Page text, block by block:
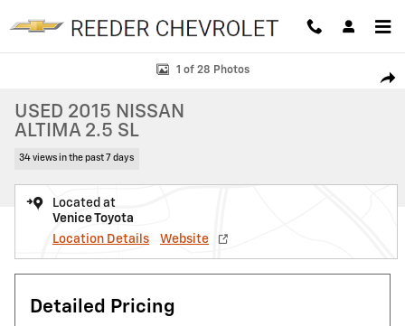
Used 2015 Nissan Altima 2.5 SL Sedan Photo 1 of 28
1 of 28 Photos
USED 2015 NISSAN
ALTIMA 2.5 SL
34 views in the past 7 days
Located at
Venice Toyota
Location Details
Website
Detailed Pricing